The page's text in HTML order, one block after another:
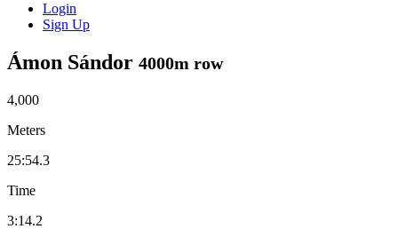
Login
Sign Up
Ámon Sándor 4000m row
4,000
Meters
25:54.3
Time
3:14.2